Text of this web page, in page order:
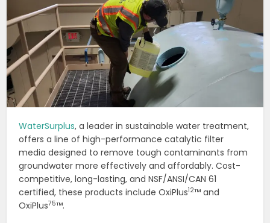
WaterSurplus, a leader in sustainable water treatment,
offers a line of high-performance catalytic filter
media designed to remove tough contaminants from
groundwater more effectively and affordably. Cost-
competitive, long-lasting, and NSF/ANSI/CAN 61
certified, these products include OxiPlus12™ and
OxiPlus75™.